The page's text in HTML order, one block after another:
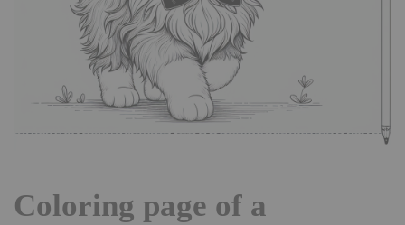
Coloring page of a